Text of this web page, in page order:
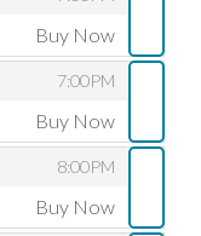
Buy Now
7:00PM
Buy Now
8:00PM
Buy Now